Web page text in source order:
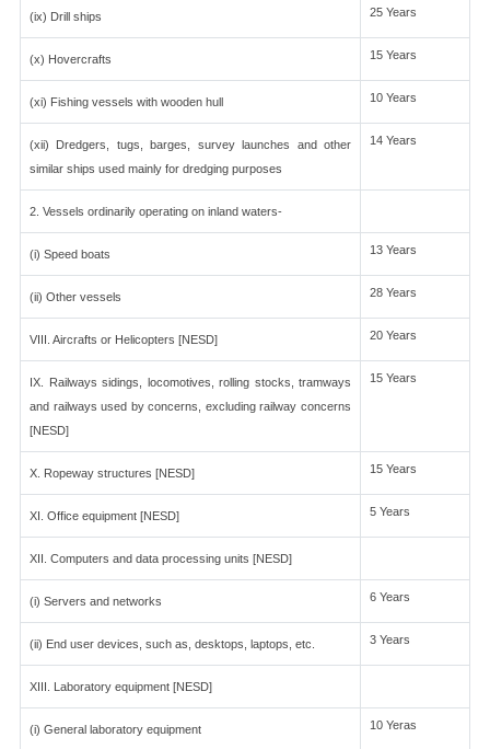
(ix) Drill ships 25 Years
(x) Hovercrafts 15 Years
(xi) Fishing vessels with wooden hull 10 Years
(xii) Dredgers, tugs, barges, survey launches and other
similar ships used mainly for dredging purposes
14 Years
2. Vessels ordinarily operating on inland waters-
(i) Speed boats 13 Years
(ii) Other vessels 28 Years
VIII. Aircrafts or Helicopters [NESD] 20 Years
IX. Railways sidings, locomotives, rolling stocks, tramways
and railways used by concerns, excluding railway concerns
[NESD]
15 Years
X. Ropeway structures [NESD] 15 Years
XI. Office equipment [NESD] 5 Years
XII. Computers and data processing units [NESD]
(i) Servers and networks 6 Years
(ii) End user devices, such as, desktops, laptops, etc. 3 Years
XIII. Laboratory equipment [NESD]
(i) General laboratory equipment 10 Yeras